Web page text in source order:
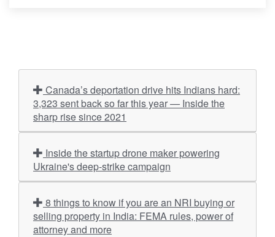
3,323 sent back so far this year — Inside the
sharp rise since 2021
Ukraine's deep-strike campaign
selling property in India: FEMA rules, power of
attorney and more